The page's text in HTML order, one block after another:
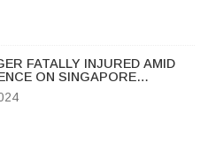
FATALLY INJURED AMID
ON SINGAPORE
FLIGHT FROM LONDON TO